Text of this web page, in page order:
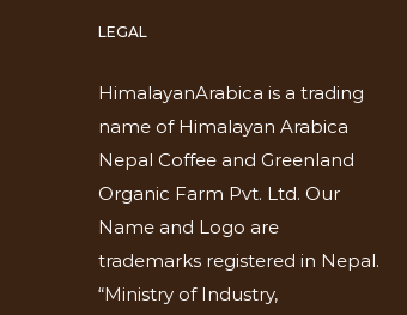
LEGAL
HimalayanArabica is a trading
name of Himalayan Arabica
Nepal Coffee and Greenland
Organic Farm Pvt. Ltd. Our
Name and Logo are
trademarks registered in Nepal.
“Ministry of Industry,